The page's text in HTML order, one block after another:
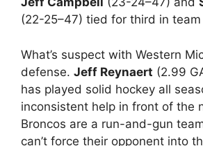
(22-25–47) tied for third in team
What’s suspect with Western
defense. Jeff Reynaert (2.99
has played solid hockey all
inconsistent help in front of the
Broncos are a run-and-gun
can’t force their opponent into